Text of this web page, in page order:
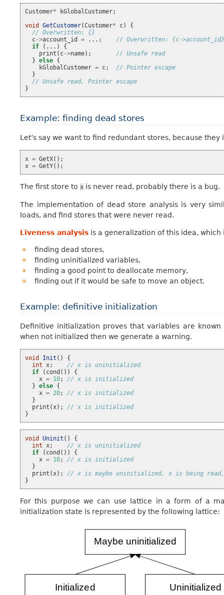
Customer* kGlobalCustomer;
void
GetCustomer(Customer* c)
{
// Overwritten: {}
c->account_id = ...;
// Overwritten: {c-
if
(...)
{
print ( c->name);
// Unsafe read
} else {
kGlobalCustomer = c;
// Pointer escape
}
// Unsafe read, Pointer escape
}
Example: finding dead stores
Let’s say we want to find redundant stores, because
x = GetX();
x = GetY();
The first store to x is never read, probably there is a bug.
The implementation of dead store analysis is very
loads, and find stores that were never read.
Liveness analysis is a generalization of this idea,
finding dead stores,
finding uninitialized variables,
finding a good point to deallocate memory,
finding out if it would be safe to move an object.
Example: definitive initialization
Definitive initialization proves that variables are
when not initialized then we generate a warning.
void Init ()
{
int
x;
// x is uninitialized
if
( cond ())
{
x = 10;
// x is initialized
} else {
x = 20;
// x is initialized
}
print ( x);
// x is initialized
}
void Uninit ()
{
int
x;
// x is uninitialized
if
( cond ())
{
x = 10;
// x is initialized
}
print ( x);
// x is maybe uninitialized, x is being
}
For this purpose we can use lattice in a form of a
initialization state is represented by the following lattice: